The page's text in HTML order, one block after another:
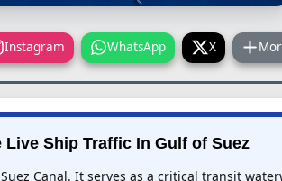
Instagram WhatsApp X
Live Ship Traffic In Gulf of Suez
Canal. It serves as a critical transit